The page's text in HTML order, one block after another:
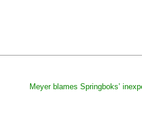
Meyer blames Springboks’